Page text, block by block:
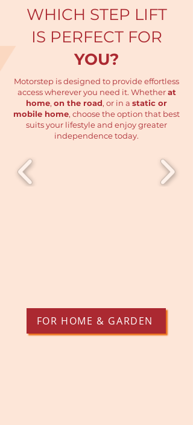
WHICH STEP LIFT
IS PERFECT FOR
YOU?
Motorstep is designed to provide effortless
access wherever you need it. Whetherat
home, on the road, or in a static or
mobile home, choose the option that best
suits your lifestyle and enjoy greater
independence today.
FOR HOME & GARDEN